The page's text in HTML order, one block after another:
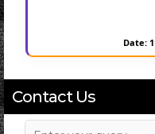
Date:
Contact Us